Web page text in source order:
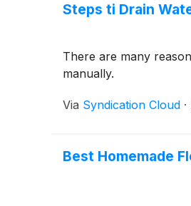
Steps ti Drain
There are many
manually.
Via Syndication Cloud ·
Best Homemade